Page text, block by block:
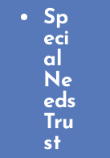
Sp
eci
al
Ne
eds
Tru
st